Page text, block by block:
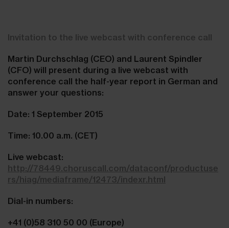
Invitation to the live webcast with conference call
Martin Durchschlag (CEO) and Laurent Spindler
(CFO) will present during a live webcast with
conference call the half-year report in German and
answer your questions:
Date: 1 September 2015
Time: 10.00 a.m. (CET)
Live webcast:
http://78449.choruscall.com/dataconf/productuse
rs/hiag/mediaframe/12473/indexr.html
Dial-in numbers:
+41 (0)58 310 50 00 (Europe)